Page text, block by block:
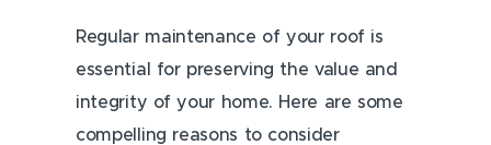
Regular maintenance of your roof is
essential for preserving the value and
integrity of your home. Here are some
compelling reasons to consider